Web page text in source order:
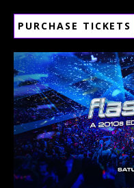
PURCHASE TICKETS